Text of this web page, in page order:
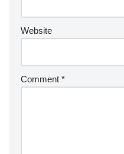
Website
Comment *